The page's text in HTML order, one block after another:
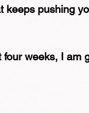
keeps pushing
weeks, I